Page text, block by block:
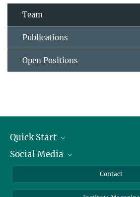
Team
Publications
Open Positions
Quick Start
Alumni
Social Media
Bluesky
Contact